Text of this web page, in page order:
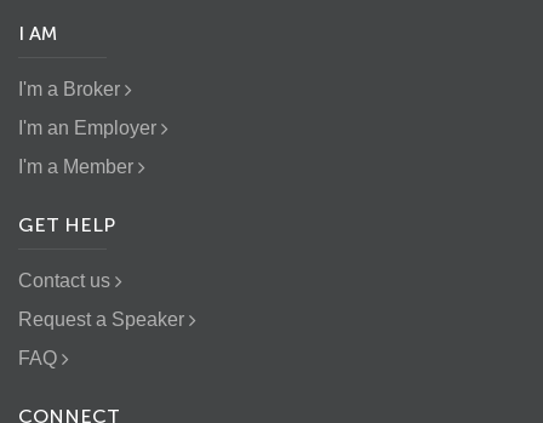
I AM
I'm a Broker
I'm an Employer
I'm a Member
GET HELP
Contact us
Request a Speaker
FAQ
CONNECT